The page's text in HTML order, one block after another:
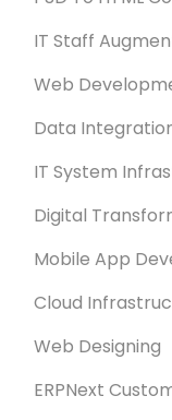
IT Staff
Web
Data
IT System
Digital
Mobile App
Cloud
Web Designing
ERPNext